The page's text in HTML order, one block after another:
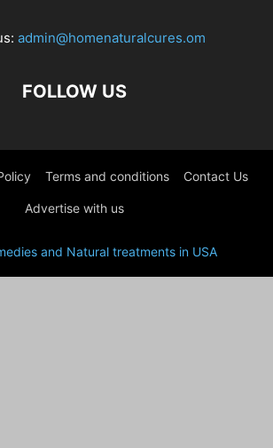
admin@homenaturalcures.om
FOLLOW US
Terms and conditions Contact Us
Advertise with us
and Natural treatments in USA